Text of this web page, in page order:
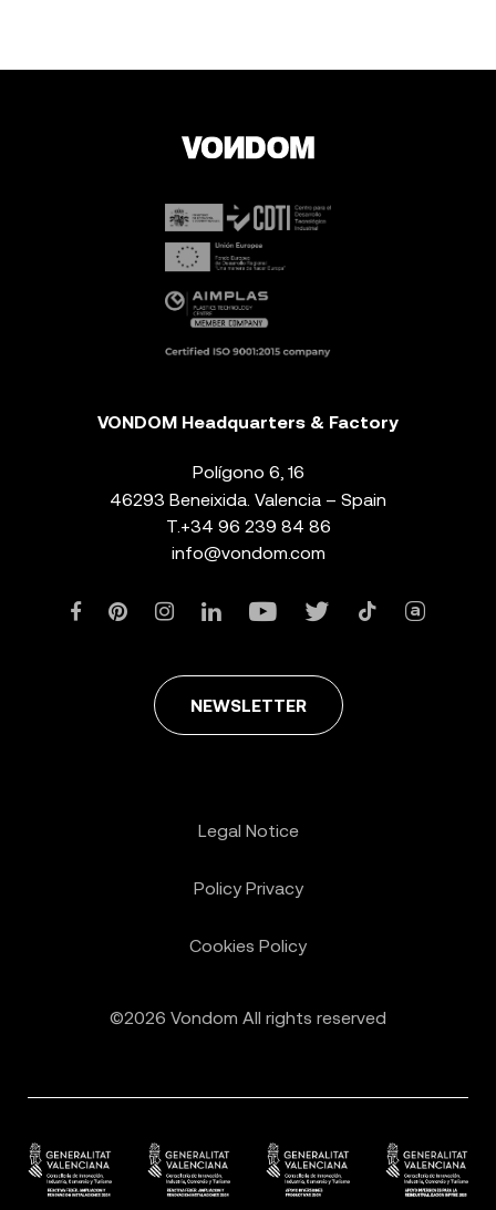
VONDOM Headquarters & Factory
Polígono 6, 16
46293 Beneixida. Valencia – Spain
T. +34 96 239 84 86
info@vondom.com
NEWSLETTER
©2026 Vondom All rights reserved
Legal Notice
Policy Privacy
Cookies Policy